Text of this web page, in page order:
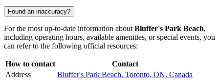
Found an inaccuracy?
For the most up-to-date information about Bluffer's Park Beach,
including operating hours, available amenities, or special events, you
can refer to the following official resources:
How to contact
Contact
Address
Bluffer's Park Beach, Toronto, ON, Canada